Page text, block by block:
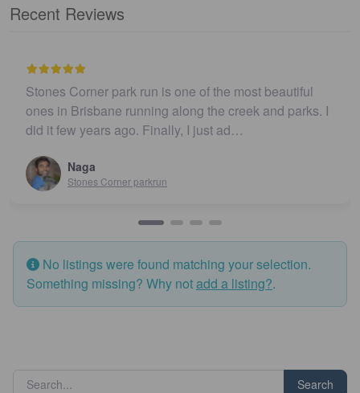
Recent Reviews
Stones Corner park run is one of the most beautiful
ones in Brisbane running along the creek and parks. I
did it few years ago. Finally, I just ad…
Naga
Stones Corner parkrun
No listings were found matching your selection.
Something missing? Why notadd a listing?.
Search